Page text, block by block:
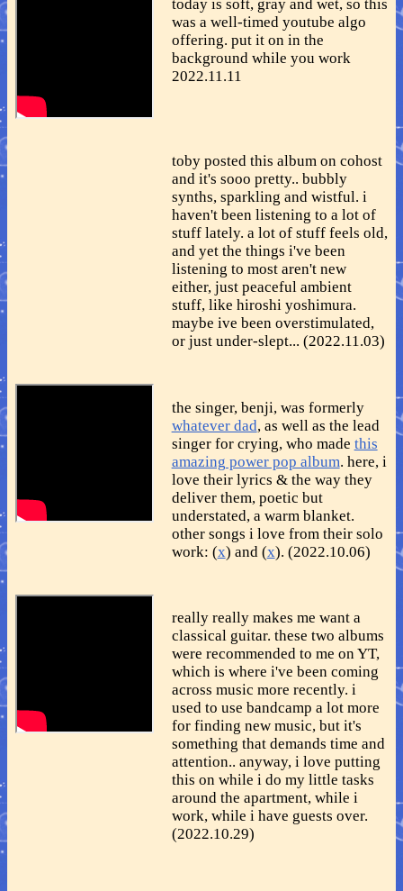
today is soft, gray and wet, so this
was a well-timed youtube algo
offering. put it on in the
background while you work
2022.11.11
toby posted this album on cohost
and it's sooo pretty.. bubbly
synths, sparkling and wistful. i
haven't been listening to a lot of
stuff lately. a lot of stuff feels old,
and yet the things i've been
listening to most aren't new
either, just peaceful ambient
stuff, like hiroshi yoshimura.
maybe ive been overstimulated,
or just under-slept... (2022.11.03)
the singer, benji, was formerly
whatever dad, as well as the lead
singer for crying, who made this
amazing power pop album. here, i
love their lyrics & the way they
deliver them, poetic but
understated, a warm blanket.
other songs i love from their solo
work: (x) and (x). (2022.10.06)
really really makes me want a
classical guitar. these two albums
were recommended to me on YT,
which is where i've been coming
across music more recently. i
used to use bandcamp a lot more
for finding new music, but it's
something that demands time and
attention.. anyway, i love putting
this on while i do my little tasks
around the apartment, while i
work, while i have guests over.
(2022.10.29)